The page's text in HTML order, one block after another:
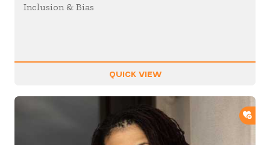
Inclusion & Bias
QUICK VIEW